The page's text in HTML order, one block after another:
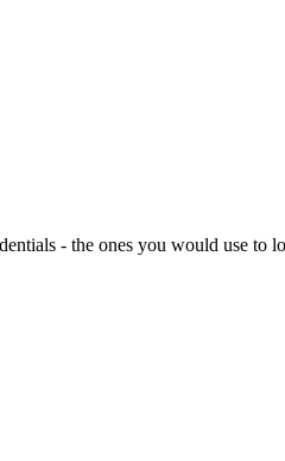
- the ones you would use